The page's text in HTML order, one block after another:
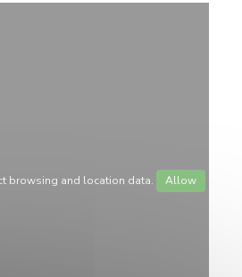
browsing and location data. Allow